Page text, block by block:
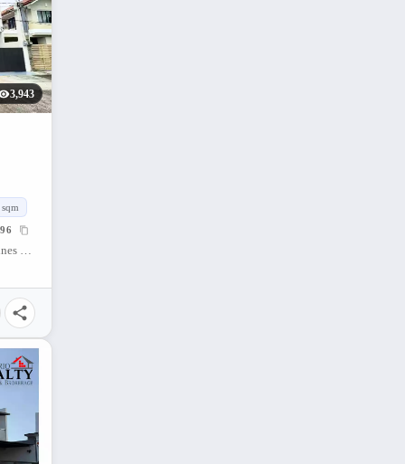
3,943
sqm
Concepcion Grande, Naga City, Camarines Sur, Philippines